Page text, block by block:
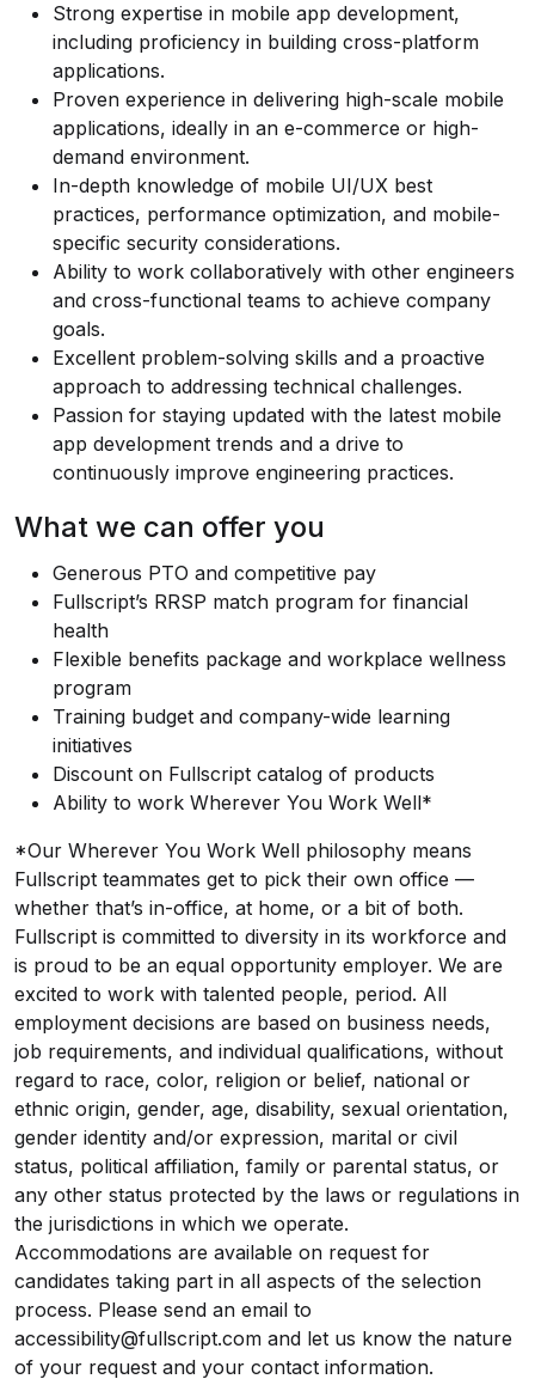
Strong expertise in mobile app development,
including proficiency in building cross-platform
applications.
Proven experience in delivering high-scale mobile
applications, ideally in an e-commerce or high-
demand environment.
In-depth knowledge of mobile UI/UX best
practices, performance optimization, and mobile-
specific security considerations.
Ability to work collaboratively with other engineers
and cross-functional teams to achieve company
goals.
Excellent problem-solving skills and a proactive
approach to addressing technical challenges.
Passion for staying updated with the latest mobile
app development trends and a drive to
continuously improve engineering practices.
What we can offer you
Generous PTO and competitive pay
Fullscript’s RRSP match program for financial
health
Flexible benefits package and workplace wellness
program
Training budget and company-wide learning
initiatives
Discount on Fullscript catalog of products
Ability to work Wherever You Work Well*
*Our Wherever You Work Well philosophy means
Fullscript teammates get to pick their own office —
whether that’s in-office, at home, or a bit of both.
Fullscript is committed to diversity in its workforce and
is proud to be an equal opportunity employer. We are
excited to work with talented people, period. All
employment decisions are based on business needs,
job requirements, and individual qualifications, without
regard to race, color, religion or belief, national or
ethnic origin, gender, age, disability, sexual orientation,
gender identity and/or expression, marital or civil
status, political affiliation, family or parental status, or
any other status protected by the laws or regulations in
the jurisdictions in which we operate.
Accommodations are available on request for
candidates taking part in all aspects of the selection
process. Please send an email to
accessibility@fullscript.com and let us know the nature
of your request and your contact information.